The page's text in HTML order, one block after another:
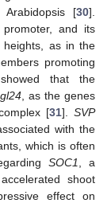
[30].
and its
heights, as in the
promoting
that the
, as the genes
[31]. SVP
with the
which is often
SOC1
, a
shoot
effect on